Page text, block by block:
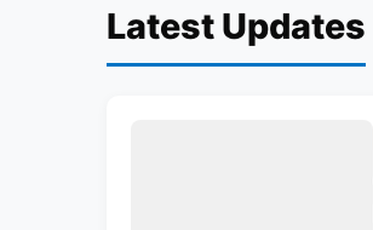
Latest Updates